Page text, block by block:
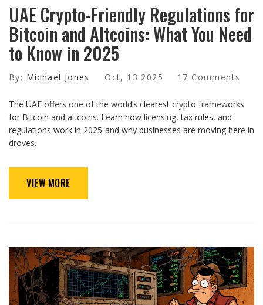
UAE Crypto-Friendly Regulations for
Bitcoin and Altcoins: What You Need
to Know in 2025
By: Michael Jones Oct, 13 2025 17 Comments
The UAE offers one of the world’s clearest crypto frameworks
for Bitcoin and altcoins. Learn how licensing, tax rules, and
regulations work in 2025-and why businesses are moving here in
droves.
VIEW MORE